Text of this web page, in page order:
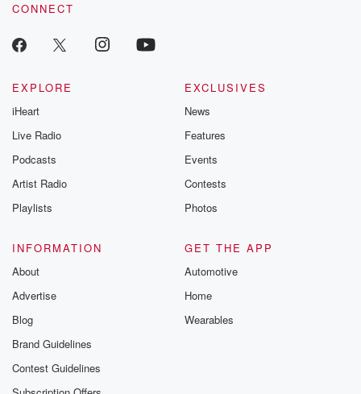
CONNECT
EXPLORE
iHeart
Live Radio
Podcasts
Artist Radio
Playlists
EXCLUSIVES
News
Features
Events
Contests
Photos
INFORMATION
About
Advertise
Blog
Brand Guidelines
Contest Guidelines
GET THE APP
Automotive
Home
Wearables